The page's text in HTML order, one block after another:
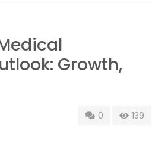
Growth,
0 139